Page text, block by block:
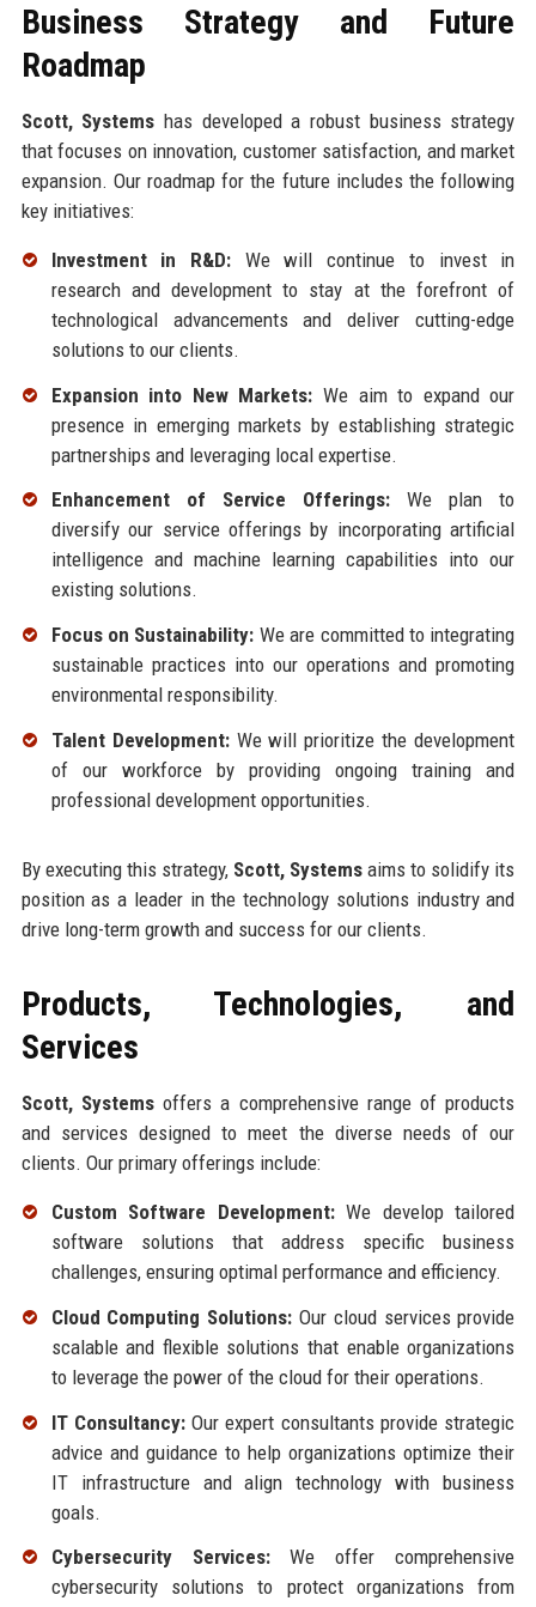
Business Strategy and Future
Roadmap
Scott, Systems has developed a robust business strategy
that focuses on innovation, customer satisfaction, and market
expansion. Our roadmap for the future includes the following
key initiatives:
Investment in R&D: We will continue to invest in
research and development to stay at the forefront of
technological advancements and deliver cutting-edge
solutions to our clients.
Expansion into New Markets: We aim to expand our
presence in emerging markets by establishing strategic
partnerships and leveraging local expertise.
Enhancement of Service Offerings:We plan to
diversify our service offerings by incorporating artificial
intelligence and machine learning capabilities into our
existing solutions.
Focus on Sustainability: We are committed to integrating
sustainable practices into our operations and promoting
environmental responsibility.
Talent Development:We will prioritize the development
of our workforce by providing ongoing training and
professional development opportunities.
By executing this strategy, Scott, Systems aims to solidify its
position as a leader in the technology solutions industry and
drive long-term growth and success for our clients.
Products, Technologies, and
Services
Scott, Systemsoffers a comprehensive range of products
and services designed to meet the diverse needs of our
clients. Our primary offerings include:
Custom Software Development:We develop tailored
software solutions that address specific business
challenges, ensuring optimal performance and efficiency.
Cloud Computing Solutions: Our cloud services provide
scalable and flexible solutions that enable organizations
to leverage the power of the cloud for their operations.
IT Consultancy:Our expert consultants provide strategic
advice and guidance to help organizations optimize their
IT infrastructure and align technology with business
goals.
Cybersecurity Services:We offer comprehensive
cybersecurity solutions to protect organizations from